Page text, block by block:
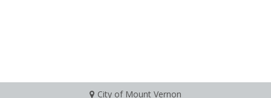
City of Mount Vernon